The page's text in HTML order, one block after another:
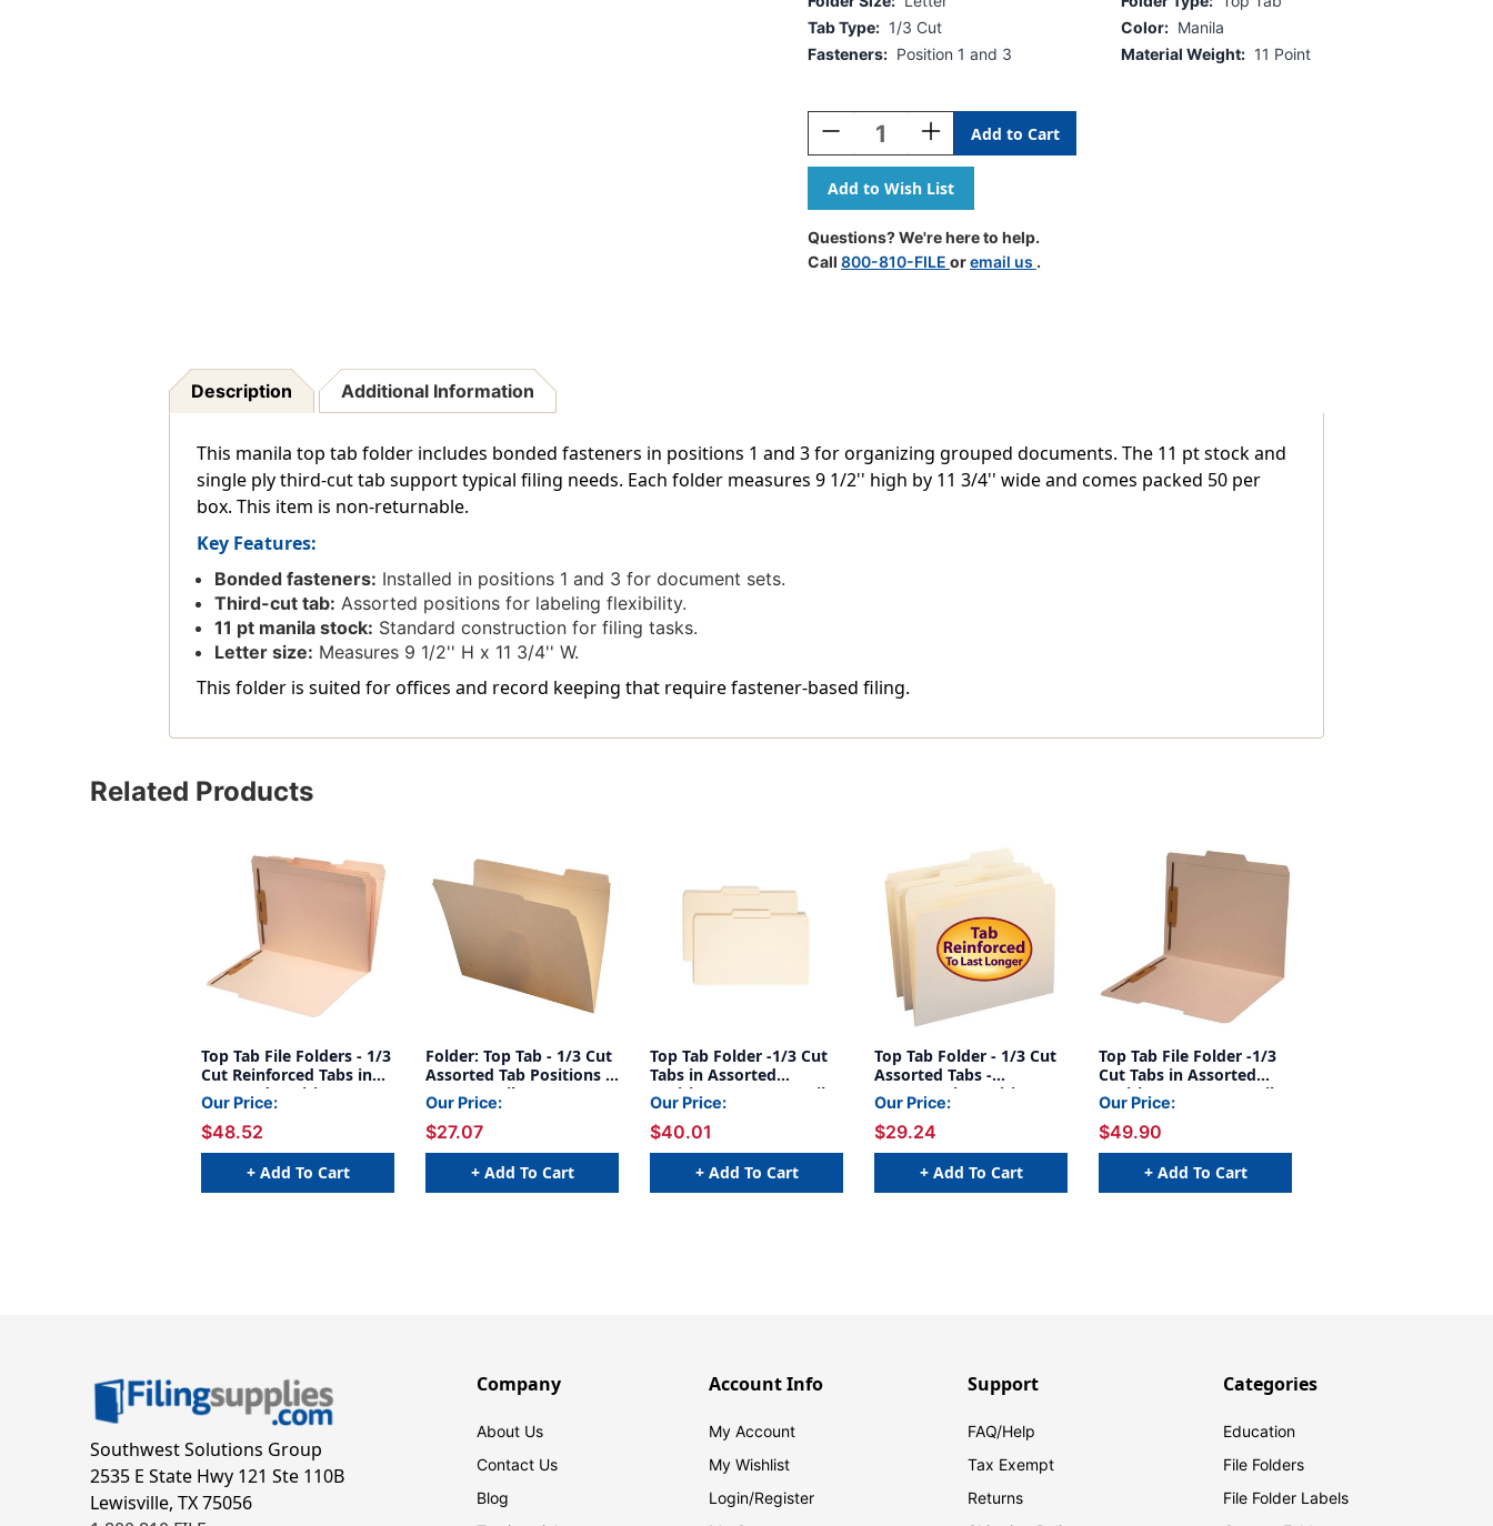
Tab Type: 1/3 Cut Color: Manila
Fasteners: Position 1 and 3 Material Weight: 11 Point
Stock:
Decrease
Quantity
Of
Top
Tab
11
Pt.
Manila
Fasteners
In
Positions
Increase
Quantity
Of
Top
Tab
11
Pt.
Manila
Fasteners
In
Positions
Questions? We're here to help.
Call 800-810-FILE oremail us .
Description Additional Information
This manila top tab folder includes bonded fasteners in positions 1 and 3 for organizing grouped documents. The 11 pt stock and
single ply third-cut tab support typical filing needs. Each folder measures 9 1/2'' high by 11 3/4'' wide and comes packed 50 per
box. This item is non-returnable.
Key Features:
Bonded fasteners: Installed in positions 1 and 3 for document sets.
Third-cut tab: Assorted positions for labeling flexibility.
11 pt manila stock: Standard construction for filing tasks.
Letter size: Measures 9 1/2'' H x 11 3/4'' W.
This folder is suited for offices and record keeping that require fastener-based filing.
Related Products
Top Tab File Folders - 1/3
Cut Reinforced Tabs in
Assorted Positions - 11
Pt Manila - With
Fasteners in Positions 1
& 3 - Letter Size - Box of
Our Price:
$48.52
+ Add To Cart
Folder: Top Tab - 1/3 Cut
Assorted Tab Positions -
11 Pt. Manila - Letter
Size - 50/Box
Our Price:
$27.07
+ Add To Cart
Top Tab Folder -1/3 Cut
Tabs in Assorted
Positions - 14 Pt. Manila
- Fasteners in Positions
1&3 - 50/Box
Our Price:
$40.01
+ Add To Cart
Top Tab Folder - 1/3 Cut
Assorted Tabs -
Fasteners in Positions 3
& 5 - 11 Pt. Manila -
Letter Size - Reinforced
Tabs - 50/Box
Our Price:
$29.24
+ Add To Cart
Top Tab File Folder -1/3
Cut Tabs in Assorted
Positions - 14 Pt. Manila
- With Fasteners in
Positions 1&3 - 50/Box
Our Price:
$49.90
+ Add To Cart
Southwest Solutions Group
2535 E State Hwy 121 Ste 110B
Lewisville, TX 75056
Company
About Us
Contact Us
Blog
Account Info
My Account
My Wishlist
Login/Register
Support
FAQ/Help
Tax Exempt
Returns
Categories
Education
File Folders
File Folder Labels